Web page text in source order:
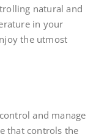
in your
the utmost
and manage
that controls the
even from a